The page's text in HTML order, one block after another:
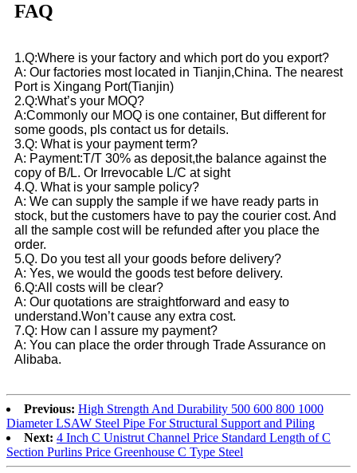
FAQ
1.Q:Where is your factory and which port do you export?
A: Our factories most located in Tianjin,China. The nearest
Port is Xingang Port(Tianjin)
2.Q:What’s your MOQ?
A:Commonly our MOQ is one container, But different for
some goods, pls contact us for details.
3.Q: What is your payment term?
A: Payment:T/T 30% as deposit,the balance against the
copy of B/L. Or Irrevocable L/C at sight
4.Q. What is your sample policy?
A: We can supply the sample if we have ready parts in
stock, but the customers have to pay the courier cost. And
all the sample cost will be refunded after you place the
order.
5.Q. Do you test all your goods before delivery?
A: Yes, we would the goods test before delivery.
6.Q:All costs will be clear?
A: Our quotations are straightforward and easy to
understand.Won’t cause any extra cost.
7.Q: How can I assure my payment?
A: You can place the order through Trade Assurance on
Alibaba.
Previous: High Strength And Durability 500 600 800 1000
Diameter LSAW Steel Pipe For Structural Support and Piling
Next: 4 Inch C Unistrut Channel Price Standard Length of C
Section Purlins Price Greenhouse C Type Steel